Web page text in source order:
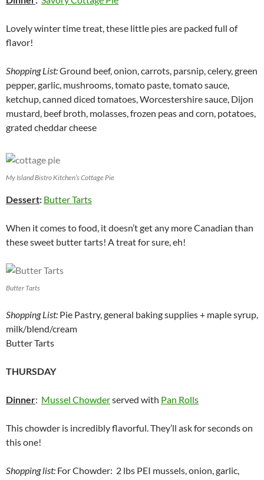
Lovely winter time treat, these little pies are packed full of
flavor!
Shopping List:Ground beef, onion, carrots, parsnip, celery, green
pepper, garlic, mushrooms, tomato paste, tomato sauce,
ketchup, canned diced tomatoes, Worcestershire sauce, Dijon
mustard, beef broth, molasses, frozen peas and corn, potatoes,
grated cheddar cheese
My Island Bistro Kitchen’s Cottage Pie
Dessert: Butter Tarts
When it comes to food, it doesn’t get any more Canadian than
these sweet butter tarts! A treat for sure, eh!
Butter Tarts
Shopping List: Pie Pastry, general baking supplies + maple syrup,
milk/blend/cream
Butter Tarts
THURSDAY
Dinner: Mussel Chowderserved with Pan Rolls
This chowder is incredibly flavorful. They’ll ask for seconds on
this one!
Shopping list: For Chowder: 2 lbs PEI mussels, onion, garlic,